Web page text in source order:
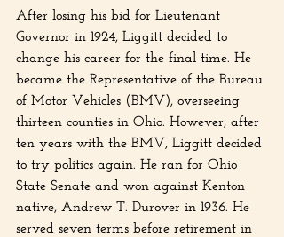
After losing his bid for Lieutenant
Governor in 1924, Liggitt decided to
change his career for the final time. He
became the Representative of the Bureau
of Motor Vehicles (BMV), overseeing
thirteen counties in Ohio. However, after
ten years with the BMV, Liggitt decided
to try politics again. He ran for Ohio
State Senate and won against Kenton
native, Andrew T. Durover in 1936. He
served seven terms before retirement in